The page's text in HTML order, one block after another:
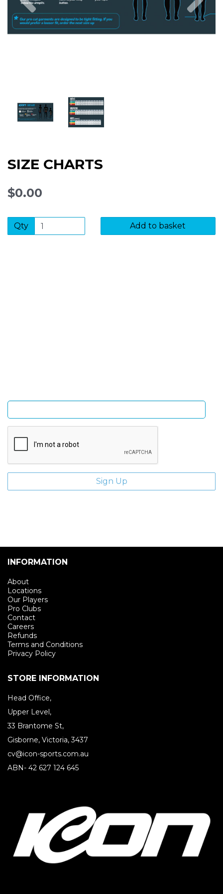
SIZE CHARTS
$0.00
Qty Add to basket
INFORMATION
About
Locations
Our Players
Pro Clubs
Contact
Careers
Refunds
Terms and Conditions
Privacy Policy
STORE INFORMATION
Head Office,
Upper Level,
33 Brantome St,
Gisborne, Victoria, 3437
cv@icon-sports.com.au
ABN- 42 627 124 645